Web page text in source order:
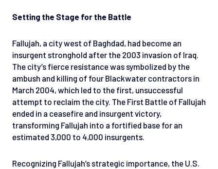
Setting the Stage for the Battle
Fallujah, a city west of Baghdad, had become an
insurgent stronghold after the 2003 invasion of Iraq.
The city’s fierce resistance was symbolized by the
ambush and killing of four Blackwater contractors in
March 2004, which led to the first, unsuccessful
attempt to reclaim the city. The First Battle of Fallujah
ended in a ceasefire and insurgent victory,
transforming Fallujah into a fortified base for an
estimated 3,000 to 4,000 insurgents.
Recognizing Fallujah’s strategic importance, the U.S.